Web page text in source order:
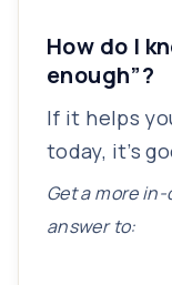
How do I
enough”?
If it helps
today, it’s
Get a more
answer to: